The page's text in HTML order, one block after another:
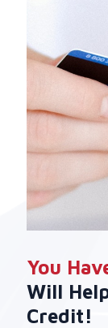
You
Will
Credit!